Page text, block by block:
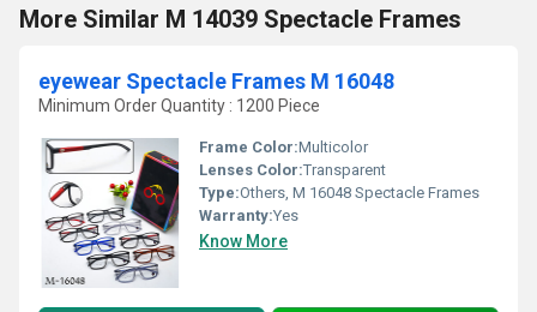
More Similar M 14039 Spectacle Frames
eyewear Spectacle Frames M 16048
Minimum Order Quantity : 1200 Piece
Frame Color:Multicolor
Lenses Color:Transparent
Type:Others, M 16048 Spectacle Frames
Warranty:Yes
Know More